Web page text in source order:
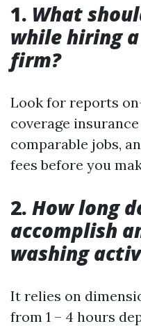
1. What
while hiring
firm?
Look for reports
coverage
comparable jobs,
fees before you
2. How long
accomplish
washing
It relies on
from 1 – 4 hours